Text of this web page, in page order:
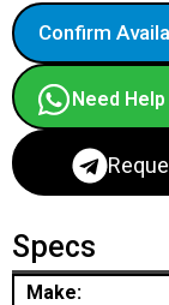
Confirm
Need
Specs
Make: